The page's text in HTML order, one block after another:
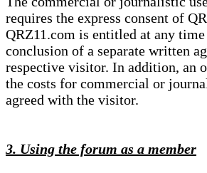
requires the express consent of
QRZ11.com is entitled at any
conclusion of a separate written
respective visitor. In addition, an
the costs for commercial or
agreed with the visitor.
3. Using the forum as a member